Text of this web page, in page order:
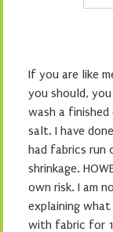
If you are like
you should,
wash a
salt. I have
had fabrics run
shrinkage.
own risk. I am
explaining
with fabric for